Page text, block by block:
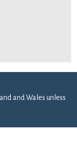
and Wales unless